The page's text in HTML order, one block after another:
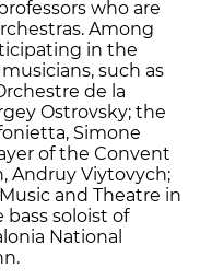
who are
Among
in the
such as
de la
Ostrovsky; the
Simone
of the Convent
Andruy Viytovych;
and Theatre in
bass soloist of
National